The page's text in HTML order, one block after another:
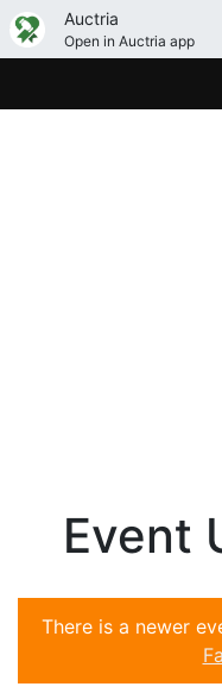
Auctria
Open in Auctria app
Event
There is a newer